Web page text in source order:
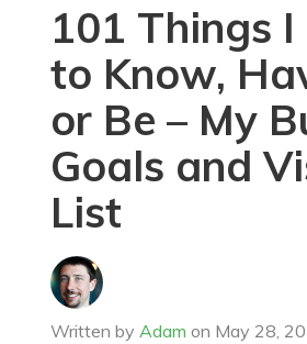
101 Things
to Know,
or Be – My
Goals and
List
Written by Adam on May 28,